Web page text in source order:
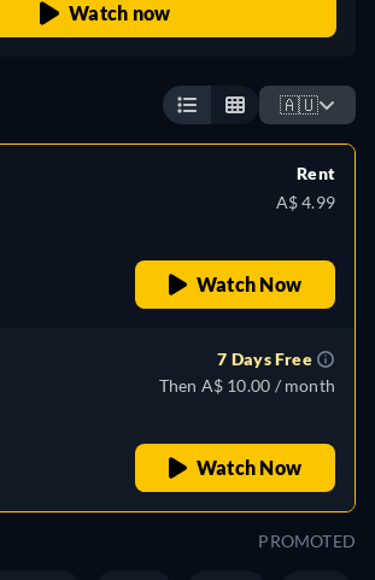
Watch now
🇦🇺
Rent
A$ 4.99
Watch Now
7 Days Free
Then A$ 10.00 / month
Watch Now
PROMOTED